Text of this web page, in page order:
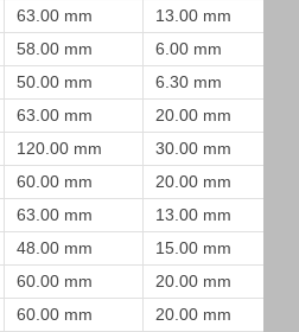
63.00 mm 13.00 mm
58.00 mm 6.00 mm
50.00 mm 6.30 mm
63.00 mm 20.00 mm
120.00 mm 30.00 mm
60.00 mm 20.00 mm
63.00 mm 13.00 mm
48.00 mm 15.00 mm
60.00 mm 20.00 mm
60.00 mm 20.00 mm